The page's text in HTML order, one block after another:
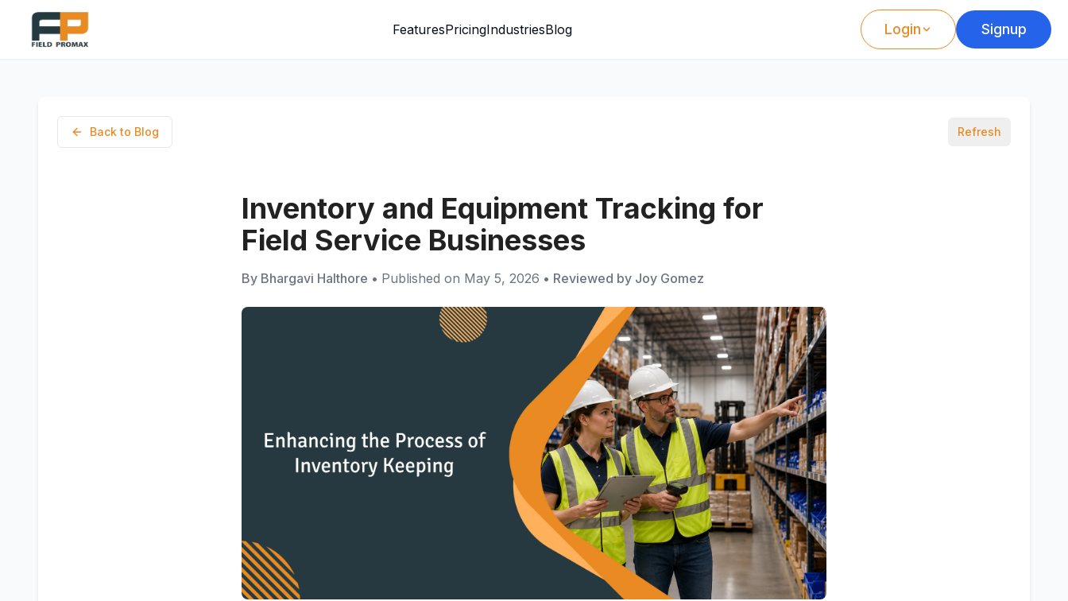
FeaturesPricingIndustriesBlog Login Signup
Back to Blog Refresh
Inventory and Equipment Tracking for
Field Service Businesses
By Bhargavi Halthore • Published on May 5, 2026 • Reviewed by Joy Gomez